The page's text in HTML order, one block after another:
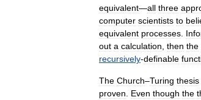
equivalent—all three
computer scientists to
equivalent processes
out a calculation then the
recursively-definable
The Church–Turing thesis
proven
Even though the